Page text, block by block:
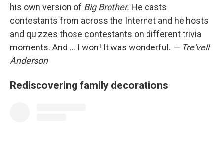
his own version of Big Brother. He casts
contestants from across the Internet and he hosts
and quizzes those contestants on different trivia
moments. And ... I won! It was wonderful. — Tre'vell
Anderson
Rediscovering family decorations